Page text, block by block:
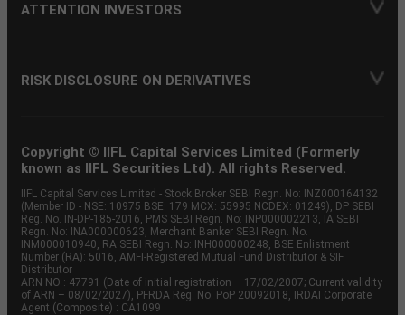
ATTENTION INVESTORS
RISK DISCLOSURE ON DERIVATIVES
Copyright © IIFL Capital Services Limited (Formerly
known as IIFL Securities Ltd). All rights Reserved.
IIFL Capital Services Limited - Stock Broker SEBI Regn. No: INZ000164132
(Member ID - NSE: 10975 BSE: 179 MCX: 55995 NCDEX: 01249), DP SEBI
Reg. No. IN-DP-185-2016, PMS SEBI Regn. No: INP000002213, IA SEBI
Regn. No: INA000000623, Merchant Banker SEBI Regn. No.
INM000010940, RA SEBI Regn. No: INH000000248, BSE Enlistment
Number (RA): 5016, AMFI-Registered Mutual Fund Distributor & SIF
Distributor
ARN NO : 47791 (Date of initial registration – 17/02/2007; Current validity
of ARN – 08/02/2027), PFRDA Reg. No. PoP 20092018, IRDAI Corporate
Agent (Composite) : CA1099